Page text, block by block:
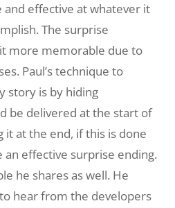
effective at whatever it
The surprise
more memorable due to
Paul’s technique to
story is by hiding
be delivered at the start of
it at the end, if this is done
an effective surprise ending.
he shares as well. He
hear from the developers